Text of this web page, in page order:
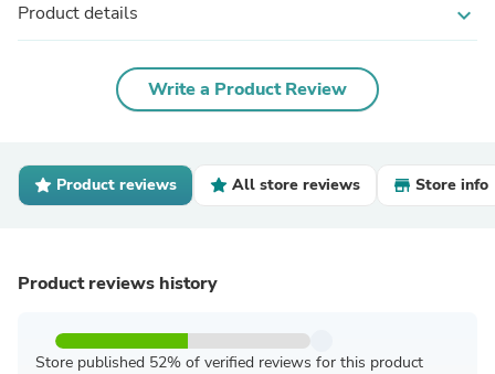
Product details expand_more
Write a Product Review
Product reviews All store reviews Store info
Product reviews history
Store published 52% of verified reviews for this product